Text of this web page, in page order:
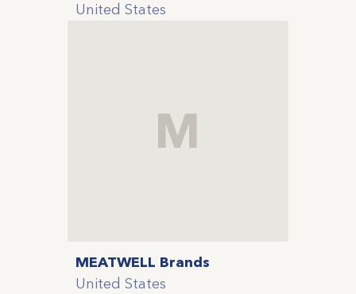
United States
M
MEATWELL Brands
United States